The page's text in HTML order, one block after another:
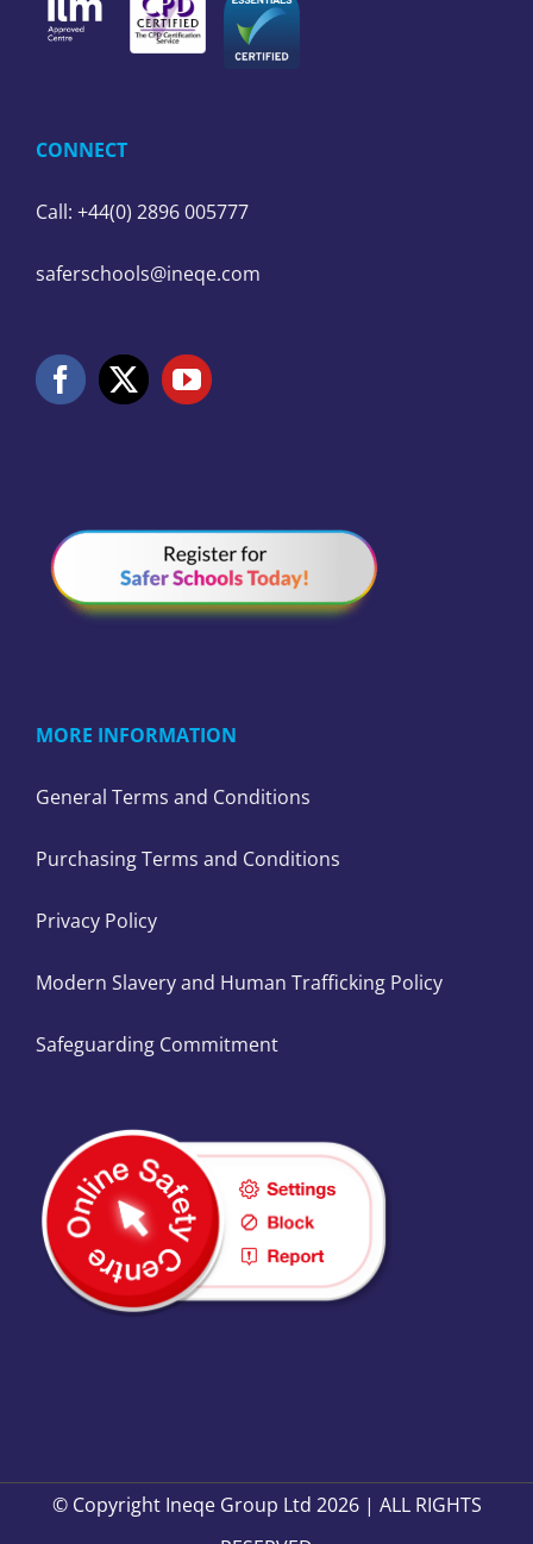
CONNECT
Call: +44(0) 2896 005777
saferschools@ineqe.com
MORE INFORMATION
General Terms and Conditions
Purchasing Terms and Conditions
Privacy Policy
Modern Slavery and Human Trafficking Policy
Safeguarding Commitment
© Copyright Ineqe Group Ltd 2026 | ALL RIGHTS